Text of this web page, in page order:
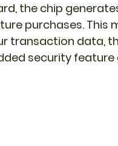
the chip
purchases. This
transaction data,
security